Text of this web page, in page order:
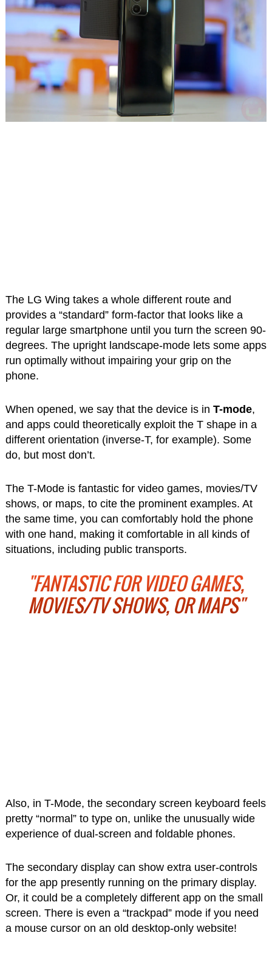
The LG Wing takes a whole different route and
provides a “standard” form-factor that looks like a
regular large smartphone until you turn the screen 90-
degrees. The upright landscape-mode lets some apps
run optimally without impairing your grip on the
phone.
When opened, we say that the device is in T-mode,
and apps could theoretically exploit the T shape in a
different orientation (inverse-T, for example). Some
do, but most don’t.
The T-Mode is fantastic for video games, movies/TV
shows, or maps, to cite the prominent examples. At
the same time, you can comfortably hold the phone
with one hand, making it comfortable in all kinds of
situations, including public transports.
"FANTASTIC FOR VIDEO GAMES,
MOVIES/TV SHOWS, OR MAPS"
Also, in T-Mode, the secondary screen keyboard feels
pretty “normal” to type on, unlike the unusually wide
experience of dual-screen and foldable phones.
The secondary display can show extra user-controls
for the app presently running on the primary display.
Or, it could be a completely different app on the small
screen. There is even a “trackpad” mode if you need
a mouse cursor on an old desktop-only website!